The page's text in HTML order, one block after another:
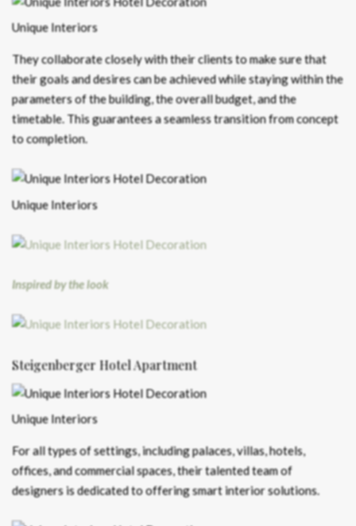
Unique Interiors
They collaborate closely with their clients to make sure that
their goals and desires can be achieved while staying within the
parameters of the building, the overall budget, and the
timetable. This guarantees a seamless transition from concept
to completion.
Unique Interiors
Inspired by the look
Steigenberger Hotel Apartment
Unique Interiors
For all types of settings, including palaces, villas, hotels,
offices, and commercial spaces, their talented team of
designers is dedicated to offering smart interior solutions.